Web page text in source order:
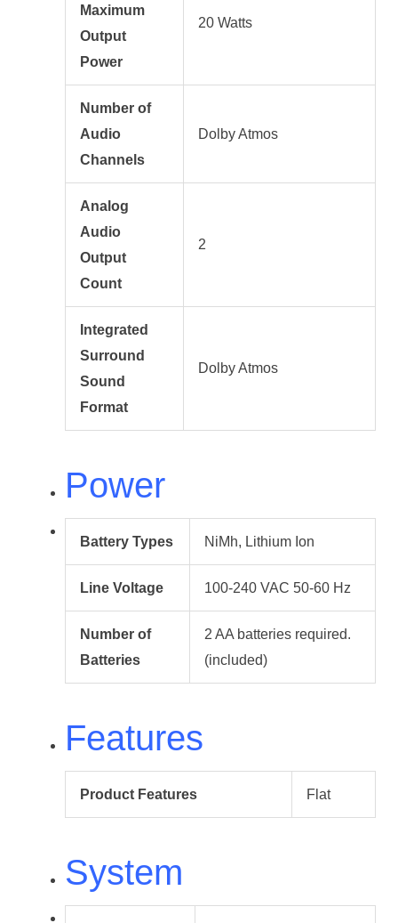
Maximum
Output
Power
20 Watts
Number of
Audio
Channels
Dolby Atmos
Analog
Audio
Output
Count
2
Integrated
Surround
Sound
Format
Dolby Atmos
Power
Battery Types NiMh, Lithium Ion
Line Voltage 100-240 VAC 50-60 Hz
Number of
Batteries
2 AA batteries required.
(included)
Features
Product Features Flat
System